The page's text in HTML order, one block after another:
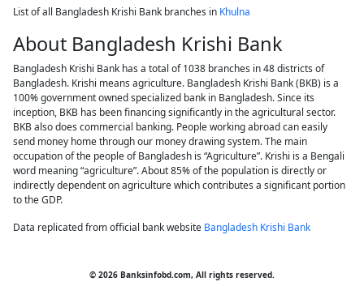
List of all Bangladesh Krishi Bank branches in Khulna
About Bangladesh Krishi Bank
Bangladesh Krishi Bank has a total of 1038 branches in 48 districts of
Bangladesh. Krishi means agriculture. Bangladesh Krishi Bank (BKB) is a
100% government owned specialized bank in Bangladesh. Since its
inception, BKB has been financing significantly in the agricultural sector.
BKB also does commercial banking. People working abroad can easily
send money home through our money drawing system. The main
occupation of the people of Bangladesh is “Agriculture”. Krishi is a Bengali
word meaning “agriculture”. About 85% of the population is directly or
indirectly dependent on agriculture which contributes a significant portion
to the GDP.
Data replicated from official bank website Bangladesh Krishi Bank
© 2026 Banksinfobd.com, All rights reserved.